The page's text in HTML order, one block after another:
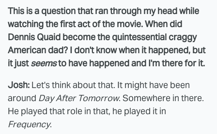
This is a question that ran through my head while
watching the first act of the movie. When did
Dennis Quaid become the quintessential craggy
American dad? I don't know when it happened, but
it justseemsto have happened and I'm there for it.
Josh: Let's think about that. It might have been
around Day After Tomorrow. Somewhere in there.
He played that role in that, he played it in
Frequency.